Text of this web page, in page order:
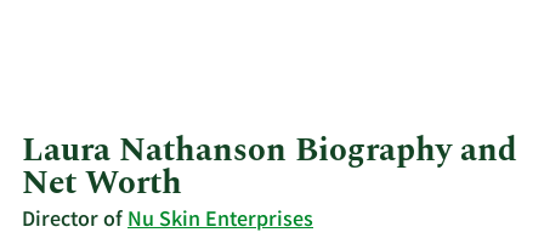
Laura Nathanson Biography and
Net Worth
Director ofNu Skin Enterprises